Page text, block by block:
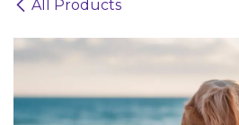
All Products